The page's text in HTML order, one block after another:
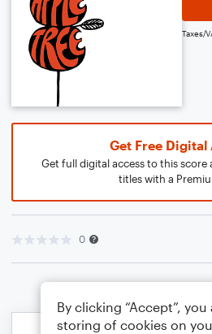
Taxes/
Get Free Digital
Get full digital access to this score
titles with a
0
By clicking “Accept”,
storing of cookies on